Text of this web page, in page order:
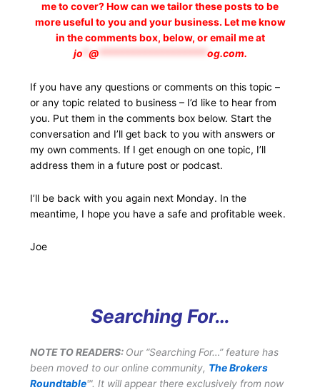
me to cover? How can we tailor these posts to be
more useful to you and your business. Let me know
in the comments box, below, or email me at
jo @******************* og.com.
If you have any questions or comments on this topic –
or any topic related to business – I’d like to hear from
you. Put them in the comments box below. Start the
conversation and I’ll get back to you with answers or
my own comments. If I get enough on one topic, I’ll
address them in a future post or podcast.
I’ll be back with you again next Monday. In the
meantime, I hope you have a safe and profitable week.
Joe
Searching For…
NOTE TO READERS: Our “Searching For…” feature has
been moved to our online community, The Brokers
Roundtable℠. It will appear there exclusively from now